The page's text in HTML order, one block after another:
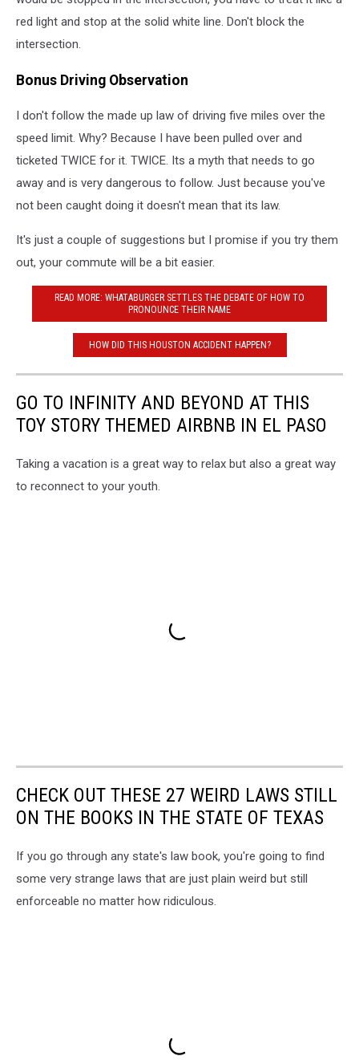
red light and stop at the solid white line. Don't block the
intersection.
Bonus Driving Observation
I don't follow the made up law of driving five miles over the
speed limit. Why? Because I have been pulled over and
ticketed TWICE for it. TWICE. Its a myth that needs to go
away and is very dangerous to follow. Just because you've
not been caught doing it doesn't mean that its law.
It's just a couple of suggestions but I promise if you try them
out, your commute will be a bit easier.
READ MORE: WHATABURGER SETTLES THE DEBATE OF HOW TO
PRONOUNCE THEIR NAME
HOW DID THIS HOUSTON ACCIDENT HAPPEN?
GO TO INFINITY AND BEYOND AT THIS
TOY STORY THEMED AIRBNB IN EL PASO
Taking a vacation is a great way to relax but also a great way
to reconnect to your youth.
CHECK OUT THESE 27 WEIRD LAWS STILL
ON THE BOOKS IN THE STATE OF TEXAS
If you go through any state's law book, you're going to find
some very strange laws that are just plain weird but still
enforceable no matter how ridiculous.